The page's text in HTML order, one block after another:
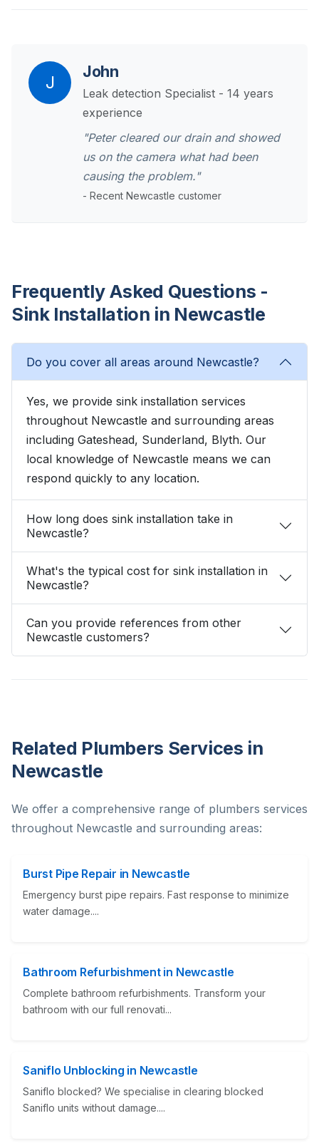
J
John
Leak detection Specialist - 14 years
experience
"Peter cleared our drain and showed
us on the camera what had been
causing the problem."
- Recent Newcastle customer
Frequently Asked Questions -
Sink Installation in Newcastle
Do you cover all areas around Newcastle?
Yes, we provide sink installation services
throughout Newcastle and surrounding areas
including Gateshead, Sunderland, Blyth. Our
local knowledge of Newcastle means we can
respond quickly to any location.
How long does sink installation take in
Newcastle?
What's the typical cost for sink installation in
Newcastle?
Can you provide references from other
Newcastle customers?
Related Plumbers Services in
Newcastle
We offer a comprehensive range of plumbers services
throughout Newcastle and surrounding areas:
Burst Pipe Repair in Newcastle
Emergency burst pipe repairs. Fast response to minimize
water damage....
Bathroom Refurbishment in Newcastle
Complete bathroom refurbishments. Transform your
bathroom with our full renovati...
Saniflo Unblocking in Newcastle
Saniflo blocked? We specialise in clearing blocked
Saniflo units without damage....